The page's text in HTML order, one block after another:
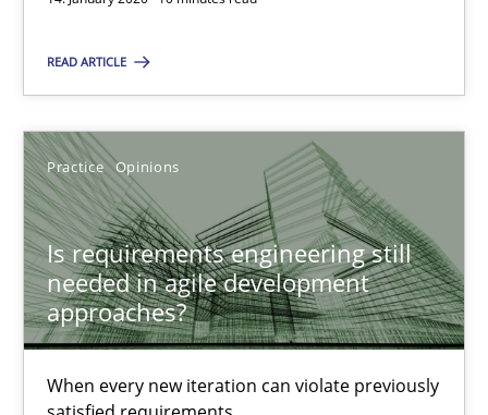
READ ARTICLE
Practice Opinions
Is requirements engineering still
needed in agile development
approaches?
When every new iteration can violate previously
Practice Cross-discipline
Rainer Grau
14.12.2022
11 minutes